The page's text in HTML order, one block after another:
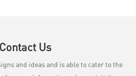
Contact Us
and ideas and is able to cater to the